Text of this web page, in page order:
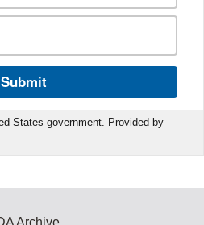
Submit
States government. Provided by
Archive